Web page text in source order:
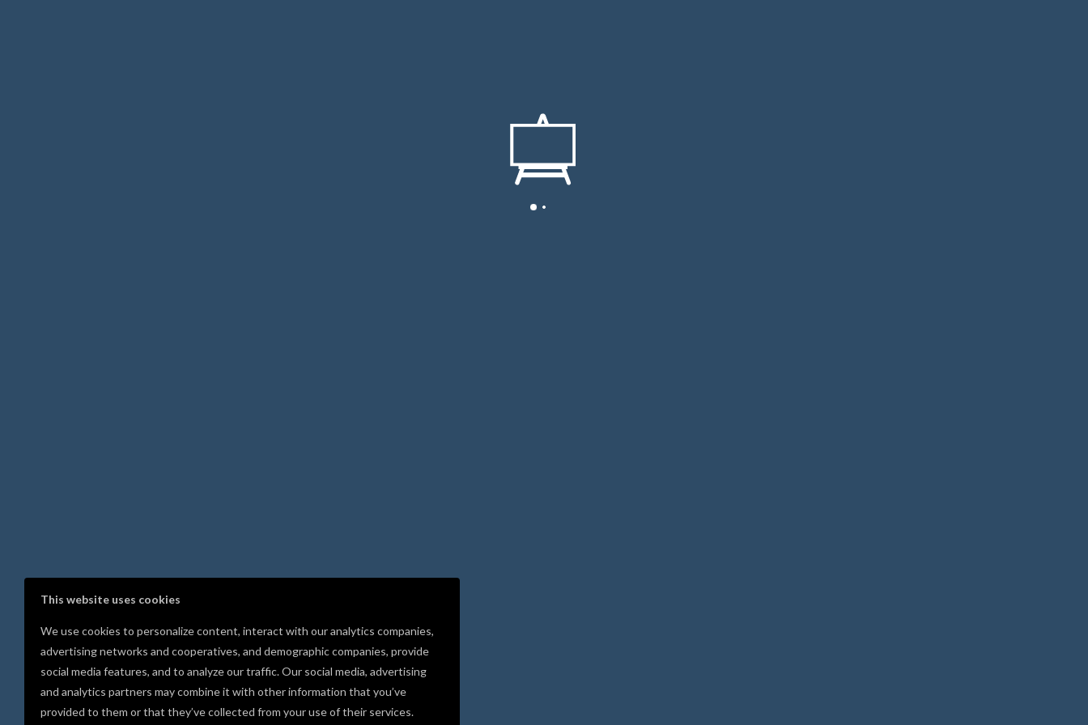
This website uses cookies
We use cookies to personalize content, interact with our analytics companies,
advertising networks and cooperatives, and demographic companies, provide
social media features, and to analyze our traffic. Our social media, advertising
and analytics partners may combine it with other information that you’ve
provided to them or that they’ve collected from your use of their services.